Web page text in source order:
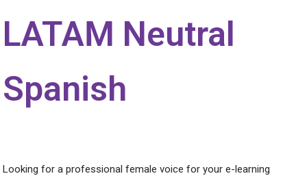
LATAM Neutral
Spanish
Looking for a professional female voice for your e-learning